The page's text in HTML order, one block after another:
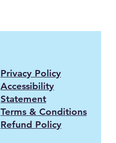
Privacy Policy
Accessibility
Statement
Terms & Conditions
Refund Policy